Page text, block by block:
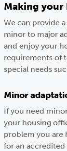
Making your
We can provide
minor to major
and enjoy your
requirements of
special needs
Minor
If you need
your housing
problem you are
for an accredited